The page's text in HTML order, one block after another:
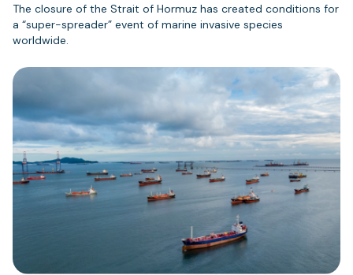
The closure of the Strait of Hormuz has created conditions for
a “super-spreader” event of marine invasive species
worldwide.